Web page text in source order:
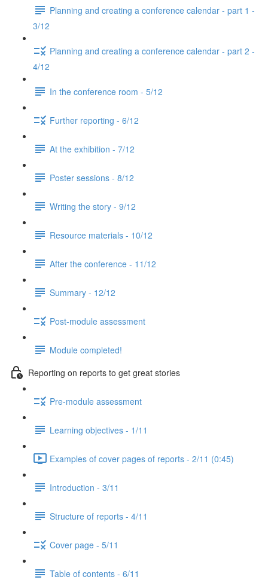
Planning and creating a conference calendar - part 1 -
3/12
Planning and creating a conference calendar - part 2 -
4/12
In the conference room - 5/12
Further reporting - 6/12
At the exhibition - 7/12
Poster sessions - 8/12
Writing the story - 9/12
Resource materials - 10/12
After the conference - 11/12
Summary - 12/12
Post-module assessment
Module completed!
Reporting on reports to get great stories
Pre-module assessment
Learning objectives - 1/11
Examples of cover pages of reports - 2/11 (0:45)
Introduction - 3/11
Structure of reports - 4/11
Cover page - 5/11
Table of contents - 6/11